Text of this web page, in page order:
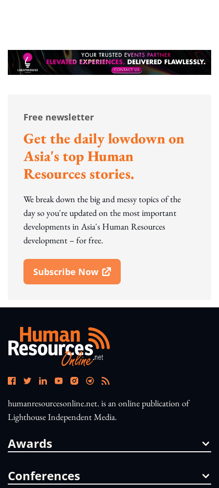
Free newsletter
Get the daily lowdown on
Asia's top Human
Resources stories.
We break down the big and messy topics of the
day so you're updated on the most important
developments in Asia's Human Resources
development – for free.
Subscribe Now
Open In New Window
humanresourcesonline.net. is an online publication of
Lighthouse Independent Media.
Awards
Conferences